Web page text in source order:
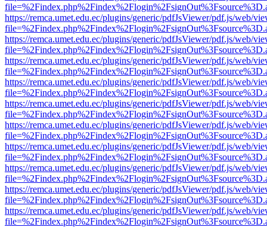
https://remca.umet.edu.ec/plugins/generic/pdfJsViewer/pdf.js/web/
https://remca.umet.edu.ec/plugins/generic/pdfJsViewer/pdf.js/web/
https://remca.umet.edu.ec/plugins/generic/pdfJsViewer/pdf.js/web/
https://remca.umet.edu.ec/plugins/generic/pdfJsViewer/pdf.js/web/
https://remca.umet.edu.ec/plugins/generic/pdfJsViewer/pdf.js/web/
https://remca.umet.edu.ec/plugins/generic/pdfJsViewer/pdf.js/web/
https://remca.umet.edu.ec/plugins/generic/pdfJsViewer/pdf.js/web/
https://remca.umet.edu.ec/plugins/generic/pdfJsViewer/pdf.js/web/
https://remca.umet.edu.ec/plugins/generic/pdfJsViewer/pdf.js/web/
https://remca.umet.edu.ec/plugins/generic/pdfJsViewer/pdf.js/web/